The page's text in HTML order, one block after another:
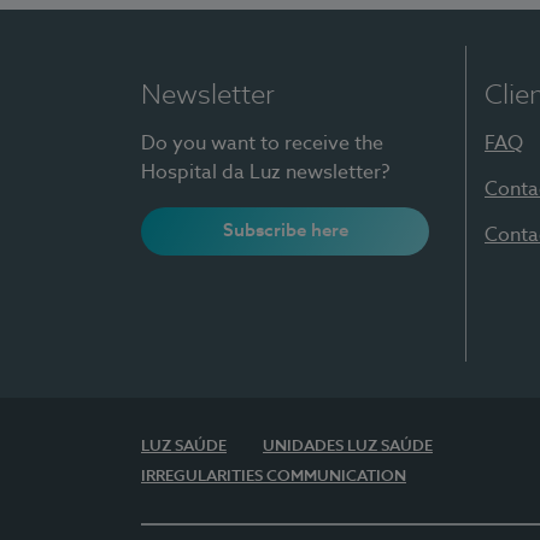
Newsletter
Do you want to receive the
Hospital da Luz newsletter?
Subscribe here
FAQ
LUZ SAÚDE
UNIDADES LUZ SAÚDE
IRREGULARITIES COMMUNICATION